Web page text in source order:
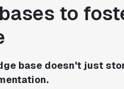
to
base doesn't just